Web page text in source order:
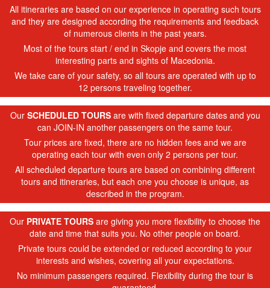
All itineraries are based on our experience in operating such tours
and they are designed according the requirements and feedback
of numerous clients in the past years.
Most of the tours start / end in Skopje and covers the most
interesting parts and sights of Macedonia.
We take care of your safety, so all tours are operated with up to
12 persons traveling together.
Our SCHEDULED TOURSare with fixed departure dates and you
can JOIN-IN another passengers on the same tour.
Tour prices are fixed, there are no hidden fees and we are
operating each tour with even only 2 persons per tour.
All scheduled departure tours are based on combining different
tours and itineraries, but each one you choose is unique, as
described in the program.
Our PRIVATE TOURS are giving you more flexibility to choose the
date and time that suits you. No other people on board.
Private tours could be extended or reduced according to your
interests and wishes, covering all your expectations.
No minimum passengers required. Flexibility during the tour is